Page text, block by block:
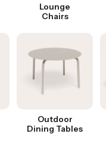
Lounge
Chairs
Outdoor
Dining Tables